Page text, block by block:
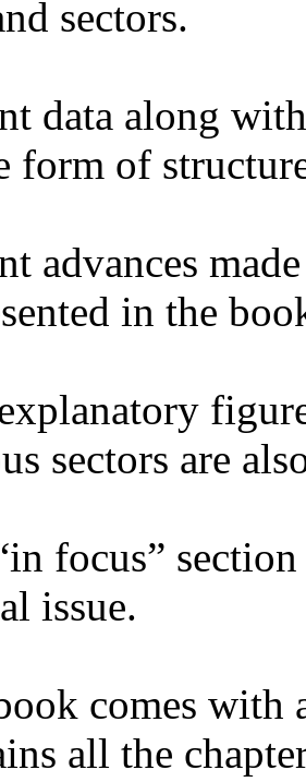
sectors.
data along
form of
advances
in the
sectors are
focus”
issue.
comes with
all the